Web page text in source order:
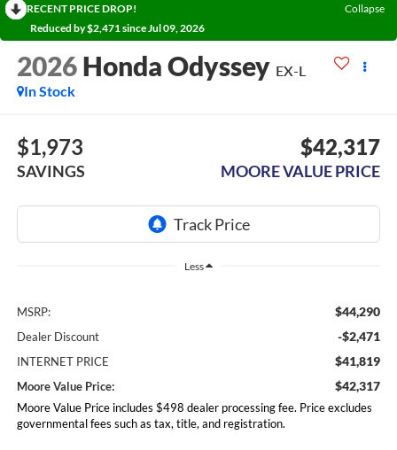
RECENT PRICE DROP!
Collapse
Reduced by $2,471 since Jul 09, 2026
2026 Honda Odyssey EX-L
In Stock
$1,973
SAVINGS
$42,317
MOORE VALUE PRICE
Less
MSRP: $44,290
Dealer Discount -$2,471
INTERNET PRICE $41,819
Moore Value Price: $42,317
Moore Value Price includes $498 dealer processing fee. Price excludes
governmental fees such as tax, title, and registration.